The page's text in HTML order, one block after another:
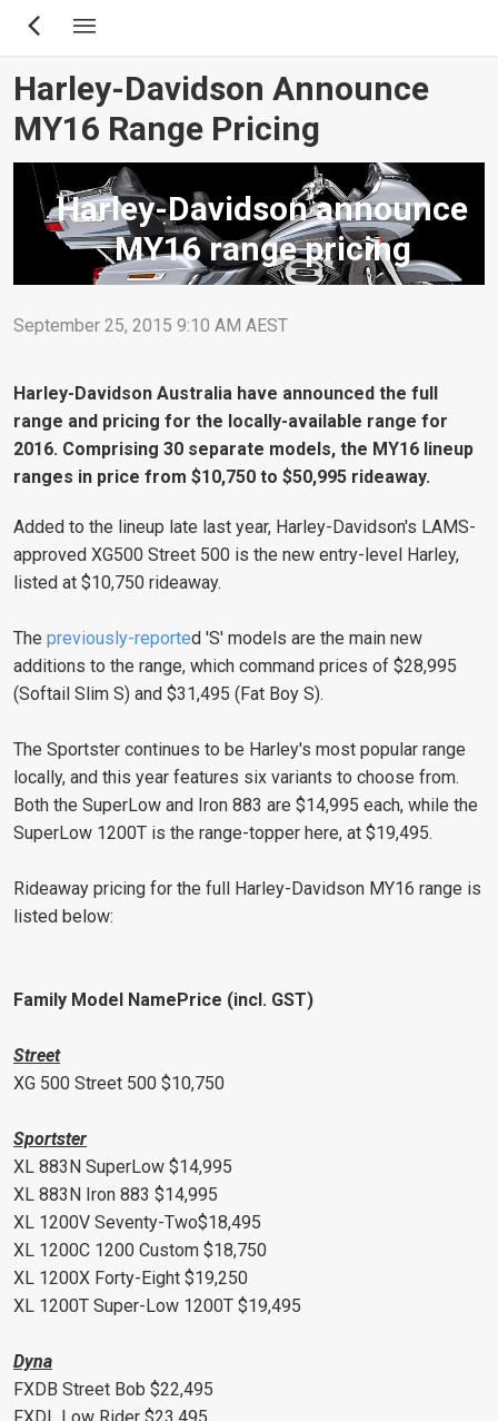
Skip
content
Harley-Davidson Announce
MY16 Range Pricing
Harley-Davidson announce
MY16 range pricing
September 25, 2015 9:10 AM AEST
Harley-Davidson Australia have announced the full
range and pricing for the locally-available range for
2016. Comprising 30 separate models, the MY16 lineup
ranges in price from $10,750 to $50,995 rideaway.
Added to the lineup late last year, Harley-Davidson's LAMS-
approved XG500 Street 500 is the new entry-level Harley,
listed at $10,750 rideaway.
The previously-reported 'S' models are the main new
additions to the range, which command prices of $28,995
(Softail Slim S) and $31,495 (Fat Boy S).
The Sportster continues to be Harley's most popular range
locally, and this year features six variants to choose from.
Both the SuperLow and Iron 883 are $14,995 each, while the
SuperLow 1200T is the range-topper here, at $19,495.
Rideaway pricing for the full Harley-Davidson MY16 range is
listed below:
Family Model NamePrice (incl. GST)
Street
XG 500 Street 500 $10,750
Sportster
XL 883N SuperLow $14,995
XL 883N Iron 883 $14,995
XL 1200V Seventy-Two$18,495
XL 1200C 1200 Custom $18,750
XL 1200X Forty-Eight $19,250
XL 1200T Super-Low 1200T $19,495
Dyna
FXDB Street Bob $22,495